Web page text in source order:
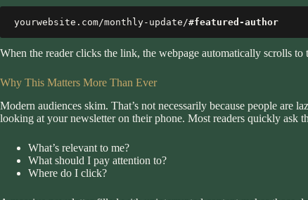
yourwebsite.com/monthly-update/#featured-author
When the reader clicks the link, the webpage automatically scrolls
Why This Matters More Than Ever
Modern audiences skim. That’s not necessarily because people are
looking at your newsletter on their phone. Most readers quickly ask
What’s relevant to me?
What should I pay attention to?
Where do I click?